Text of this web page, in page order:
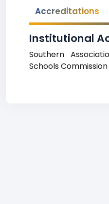
Accreditations
Institutional
Southern
Schools